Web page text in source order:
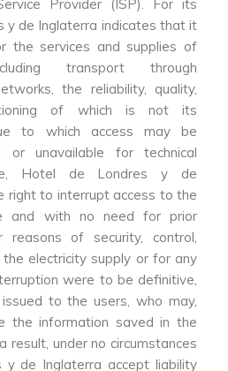
Provider (ISP). For its
y de Inglaterra indicates that it
the services and supplies of
transport through
the reliability, quality,
of which is not its
to which access may be
or unavailable for technical
Hotel de Londres y de
right to interrupt access to the
and with no need for prior
reasons of security, control,
electricity supply or for any
were to be definitive,
to the users, who may,
the information saved in the
result, under no circumstances
de Inglaterra accept liability